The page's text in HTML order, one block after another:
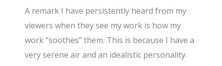
A remark I have persistently heard from my
viewers when they see my work is how my
work “soothes” them. This is because I have a
very serene air and an idealistic personality.